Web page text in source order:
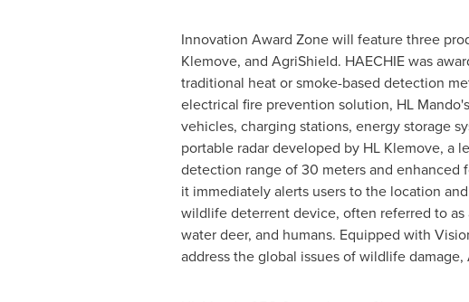
Innovation Award Zone will feature three
Klemove, and AgriShield. HAECHIE was
traditional heat or smoke-based detection
electrical fire prevention solution, HL
vehicles, charging stations, energy storage
portable radar developed by HL Klemove, a
detection range of 30 meters and enhanced
it immediately alerts users to the location
wildlife deterrent device, often referred to as
water deer, and humans. Equipped with
address the global issues of wildlife